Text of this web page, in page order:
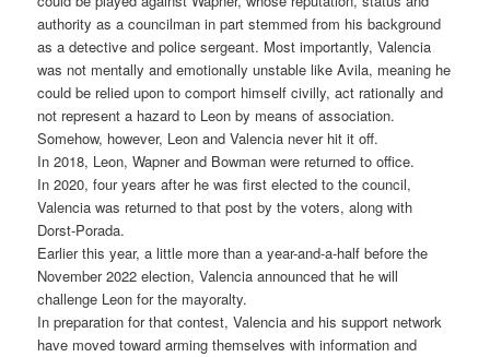
authority as a councilman in part stemmed from his background
as a detective and police sergeant. Most importantly, Valencia
was not mentally and emotionally unstable like Avila, meaning he
could be relied upon to comport himself civilly, act rationally and
not represent a hazard to Leon by means of association.
Somehow, however, Leon and Valencia never hit it off.
In 2018, Leon, Wapner and Bowman were returned to office.
In 2020, four years after he was first elected to the council,
Valencia was returned to that post by the voters, along with
Dorst-Porada.
Earlier this year, a little more than a year-and-a-half before the
November 2022 election, Valencia announced that he will
challenge Leon for the mayoralty.
In preparation for that contest, Valencia and his support network
have moved toward arming themselves with information and